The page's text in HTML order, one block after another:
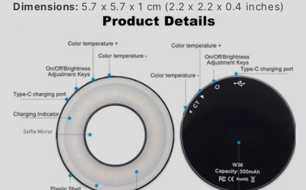
Dimensions: 5.7 x 5.7 x 1 cm (2.2 x 2.2 x 0.4 inches)